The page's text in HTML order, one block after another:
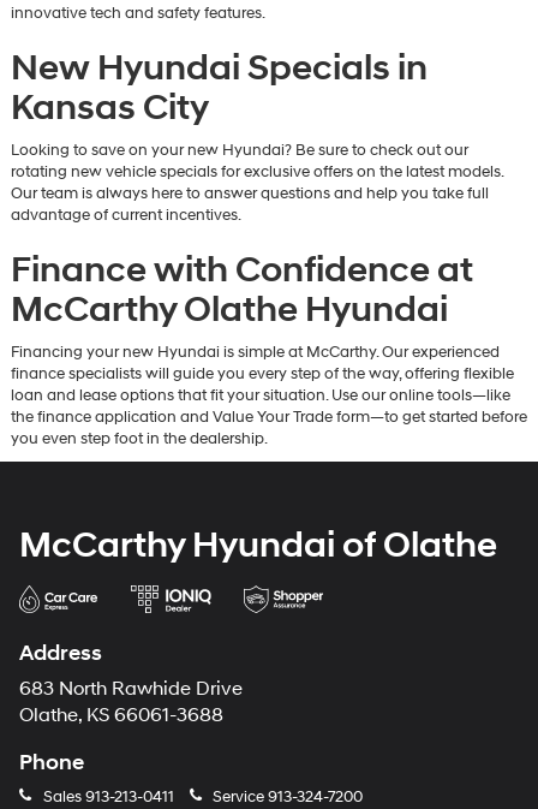
innovative tech and safety features.
New Hyundai Specials in
Kansas City
Looking to save on your new Hyundai? Be sure to check out our
rotating new vehicle specials for exclusive offers on the latest models.
Our team is always here to answer questions and help you take full
advantage of current incentives.
Finance with Confidence at
McCarthy Olathe Hyundai
Financing your new Hyundai is simple at McCarthy. Our experienced
finance specialists will guide you every step of the way, offering flexible
loan and lease options that fit your situation. Use our online tools—like
the finance application and Value Your Trade form—to get started before
you even step foot in the dealership.
McCarthy Hyundai of Olathe
Address
683 North Rawhide Drive
Olathe, KS 66061-3688
Phone
Sales913-213-0411 Service913-324-7200